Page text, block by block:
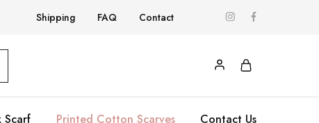
Shipping FAQ Contact
Scarf Printed Cotton Scarves Contact Us